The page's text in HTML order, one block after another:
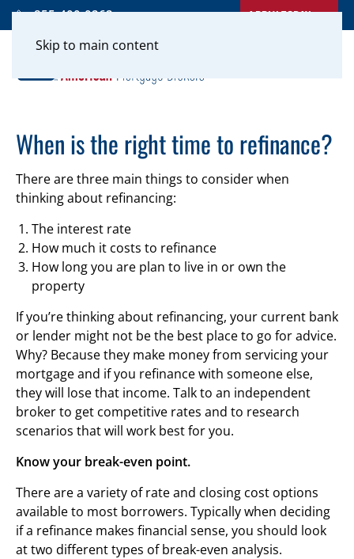
Skip to main content
855-400-0262 APPLY TODAY
When is the right time to refinance?
There are three main things to consider when
thinking about refinancing:
The interest rate
How much it costs to refinance
How long you are plan to live in or own the
property
If you’re thinking about refinancing, your current bank
or lender might not be the best place to go for advice.
Why? Because they make money from servicing your
mortgage and if you refinance with someone else,
they will lose that income. Talk to an independent
broker to get competitive rates and to research
scenarios that will work best for you.
Know your break-even point.
There are a variety of rate and closing cost options
available to most borrowers. Typically when deciding
if a refinance makes financial sense, you should look
at two different types of break-even analysis.